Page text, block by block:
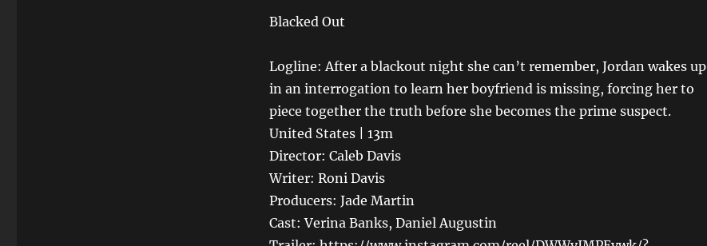
Blacked Out
Logline: After a blackout night she can’t remember, Jordan wakes up
in an interrogation to learn her boyfriend is missing, forcing her to
piece together the truth before she becomes the prime suspect.
United States | 13m
Director: Caleb Davis
Writer: Roni Davis
Producers: Jade Martin
Cast: Verina Banks, Daniel Augustin